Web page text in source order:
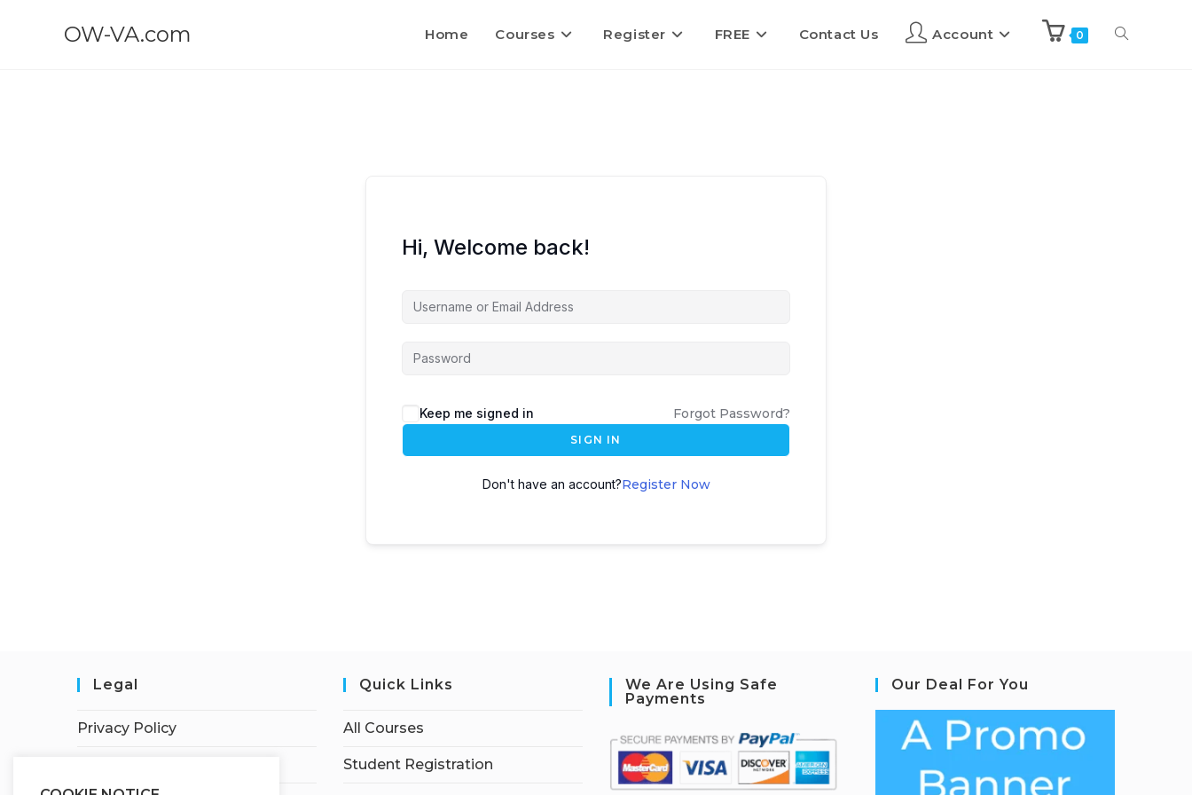
OW-VA.com Home Courses Register FREE Contact Us Account 0
Hi, Welcome back!
Keep me signed in Forgot Password?
SIGN IN
Don't have an account?Register Now
Legal
Privacy Policy
Quick Links
All Courses
Student Registration
We Are Using Safe
Payments
Our Deal For You